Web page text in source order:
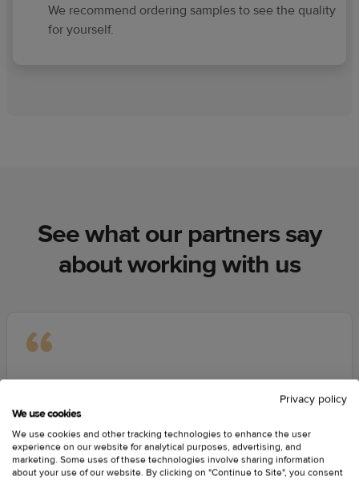
We recommend ordering samples to see the quality
for yourself.​
See what our partners say
about working with us
We have tried a few different print-on-demand places.
Nothing competes with Printful’s print-on-demand
quality by any means. Customer service is the main
thing, and having real people to talk one-on-one with
rather than sending emails is unbelievable. We’re able
Privacy policy
We use cookies
We use cookies and other tracking technologies to enhance the user
experience on our website for analytical purposes, advertising, and
marketing. Some uses of these technologies involve sharing information
about your use of our website. By clicking on "Continue to Site", you consent